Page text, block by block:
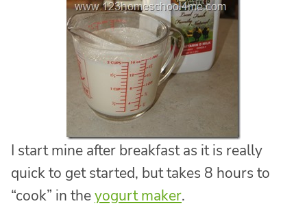
I start mine after breakfast as it is really
quick to get started, but takes 8 hours to
“cook” in theyogurt maker.